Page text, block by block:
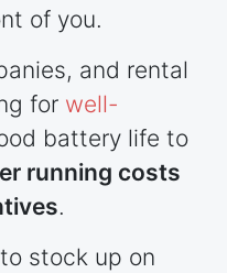
of you.
and rental
for well-
battery life to
running costs
.
stock up on